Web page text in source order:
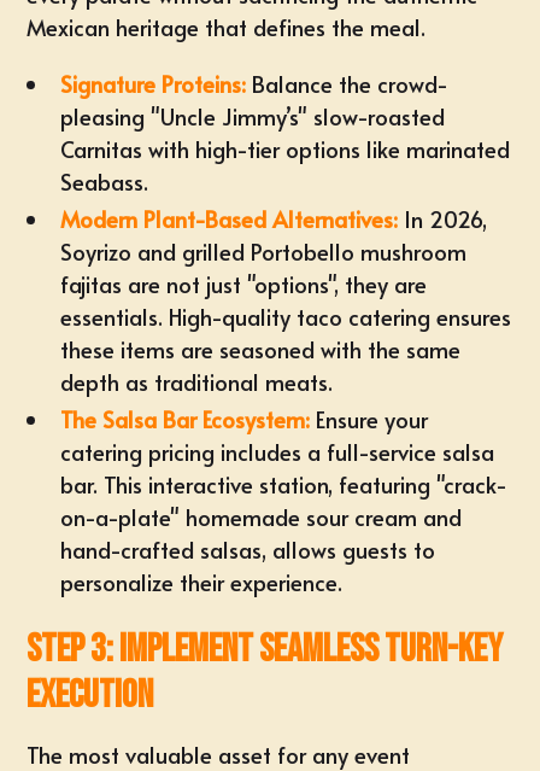
Mexican heritage that defines the meal.
Signature Proteins: Balance the crowd-
pleasing "Uncle Jimmy’s" slow-roasted
Carnitas with high-tier options like marinated
Seabass.
Modern Plant-Based Alternatives: In 2026,
Soyrizo and grilled Portobello mushroom
fajitas are not just "options", they are
essentials. High-quality taco catering ensures
these items are seasoned with the same
depth as traditional meats.
The Salsa Bar Ecosystem: Ensure your
catering pricing includes a full-service salsa
bar. This interactive station, featuring "crack-
on-a-plate" homemade sour cream and
hand-crafted salsas, allows guests to
personalize their experience.
Step 3: Implement Seamless Turn-Key
Execution
The most valuable asset for anyevent